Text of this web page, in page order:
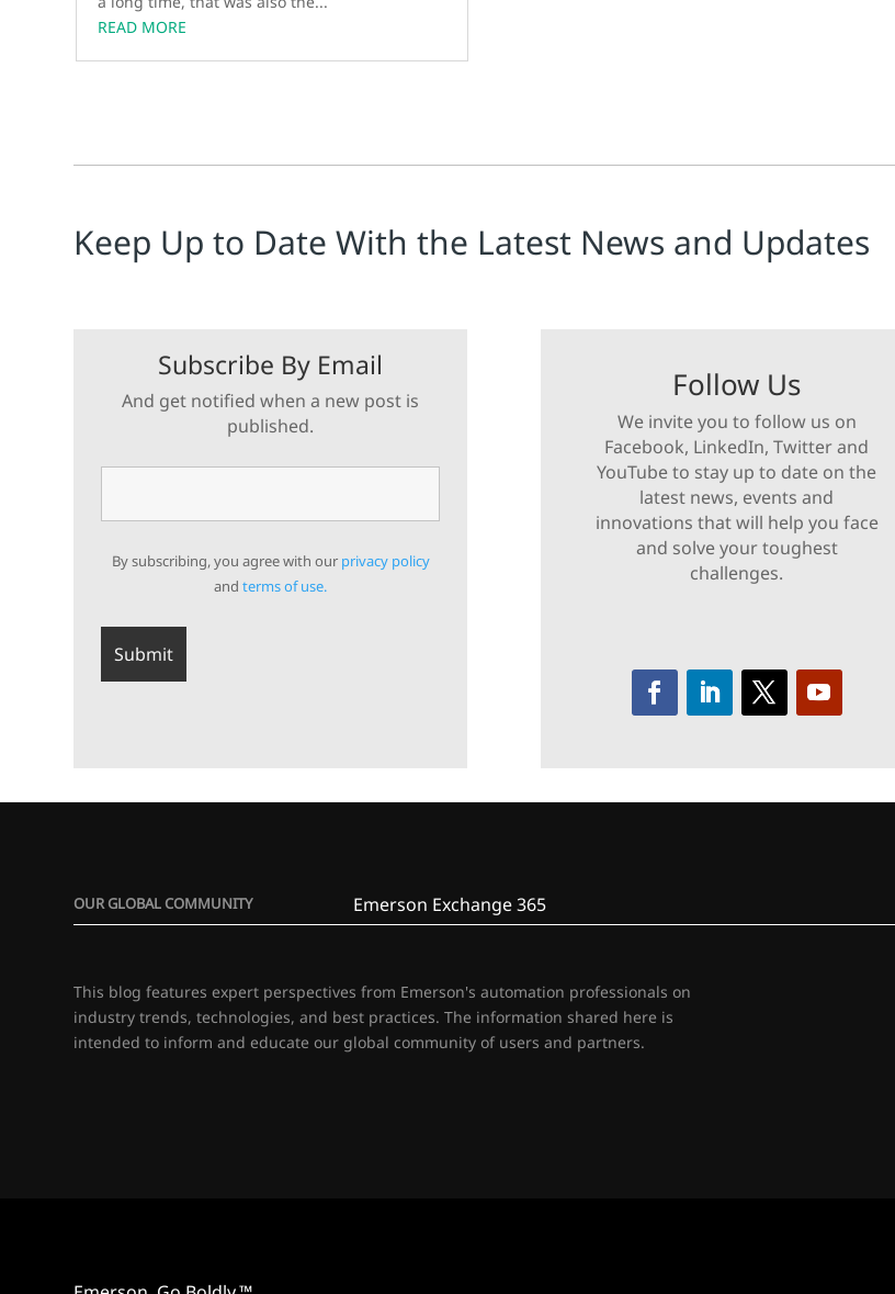
READ MORE
Keep Up to Date With the Latest News and Updates
Subscribe By Email
And get notified when a new post is
published.
By subscribing, you agree with our privacy policy
andterms of use.
Follow Us
We invite you to follow us on
Facebook, LinkedIn, Twitter and
YouTube to stay up to date on the
latest news, events and
innovations that will help you face
and solve your toughest
challenges.
OUR GLOBAL COMMUNITY Emerson Exchange 365
This blog features expert perspectives from Emerson's automation professionals on
industry trends, technologies, and best practices. The information shared here is
intended to inform and educate our global community of users and partners.